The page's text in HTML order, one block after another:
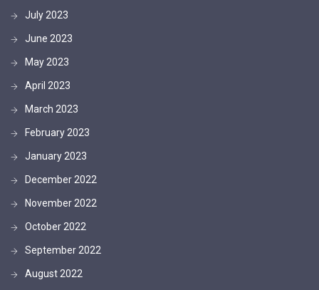
July 2023
June 2023
May 2023
April 2023
March 2023
February 2023
January 2023
December 2022
November 2022
October 2022
September 2022
August 2022